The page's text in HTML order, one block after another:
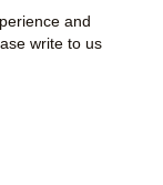
and
write to us